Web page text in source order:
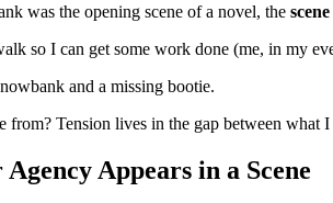
was the opening scene of a novel, the
so I can get some work done (me, in my
and a missing bootie.
from? Tension lives in the gap between
Appears in a Scene